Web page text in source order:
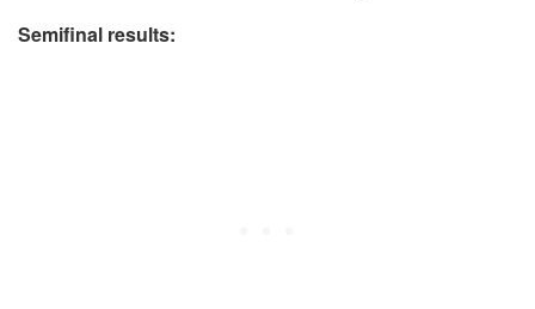
Semifinal results: